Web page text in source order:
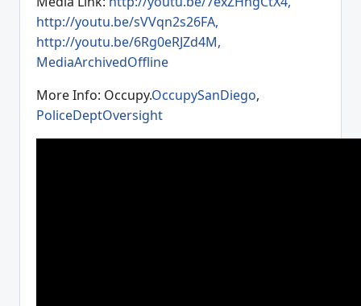
http://youtu.be/sVVqn2s26FA,
http://youtu.be/6Rg0eRJZd4M,
MediaArchivedOffline
More Info: Occupy.OccupySanDiego,
PoliceDeptOversight